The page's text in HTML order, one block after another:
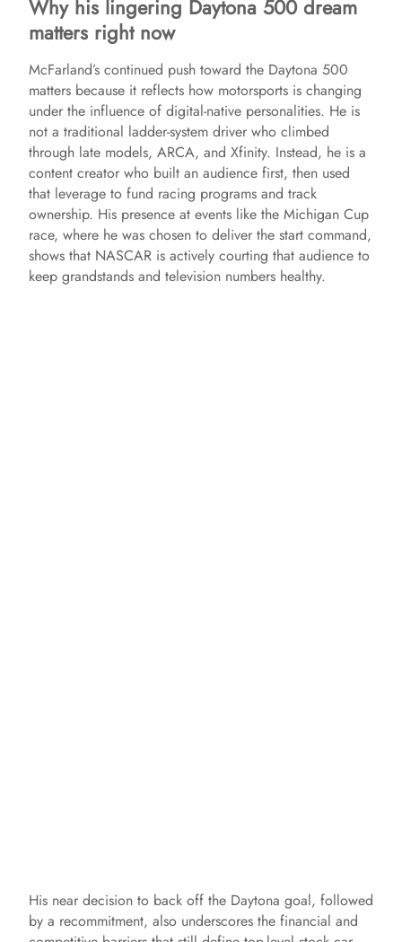
Why his lingering Daytona 500 dream
matters right now
McFarland’s continued push toward the Daytona 500
matters because it reflects how motorsports is changing
under the influence of digital-native personalities. He is
not a traditional ladder-system driver who climbed
through late models, ARCA, and Xfinity. Instead, he is a
content creator who built an audience first, then used
that leverage to fund racing programs and track
ownership. His presence at events like the Michigan Cup
race, where he was chosen to deliver the start command,
shows that NASCAR is actively courting that audience to
keep grandstands and television numbers healthy.
His near decision to back off the Daytona goal, followed
by a recommitment, also underscores the financial and